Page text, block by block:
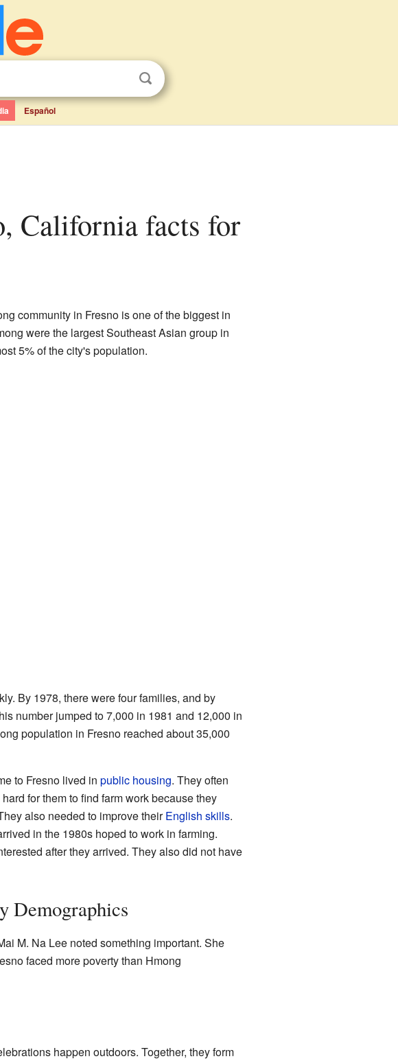
Español
community in Fresno is one of the biggest in
were the largest Southeast Asian group in
5% of the city's population.
By 1978, there were four families, and by
number jumped to 7,000 in 1981 and 12,000 in
population in Fresno reached about 35,000
to Fresno lived in public housing. They often
for them to find farm work because they
also needed to improve theirEnglish skills.
in the 1980s hoped to work in farming.
after they arrived. They also did not have
Demographics
M. Na Lee noted something important. She
faced more poverty than Hmong
happen outdoors. Together, they form